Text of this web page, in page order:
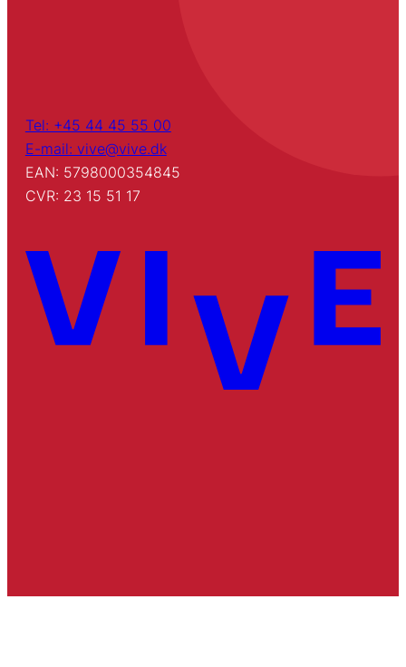
Tel: +45 44 45 55 00
E-mail: vive@vive.dk
EAN: 5798000354845
CVR: 23 15 51 17